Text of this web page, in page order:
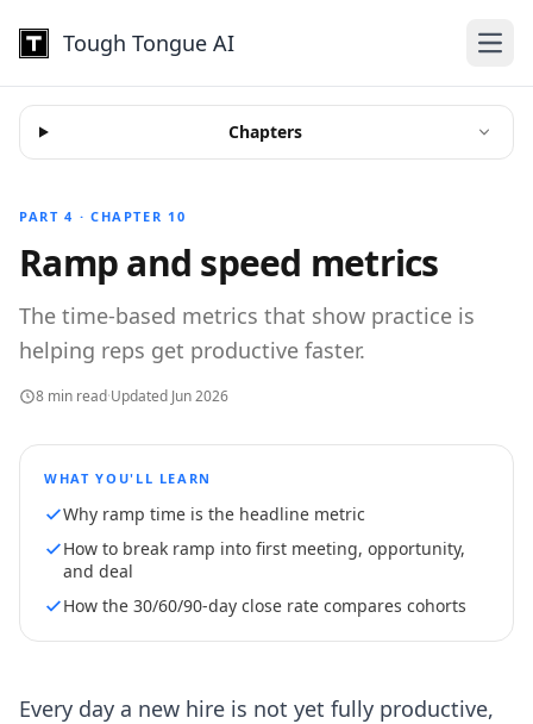
Tough Tongue AI
Chapters
PART 4 · CHAPTER 10
Ramp and speed metrics
The time-based metrics that show practice is
helping reps get productive faster.
8 min read·Updated Jun 2026
WHAT YOU'LL LEARN
Why ramp time is the headline metric
How to break ramp into first meeting, opportunity,
and deal
How the 30/60/90-day close rate compares cohorts
Every day a new hire is not yet fully productive,